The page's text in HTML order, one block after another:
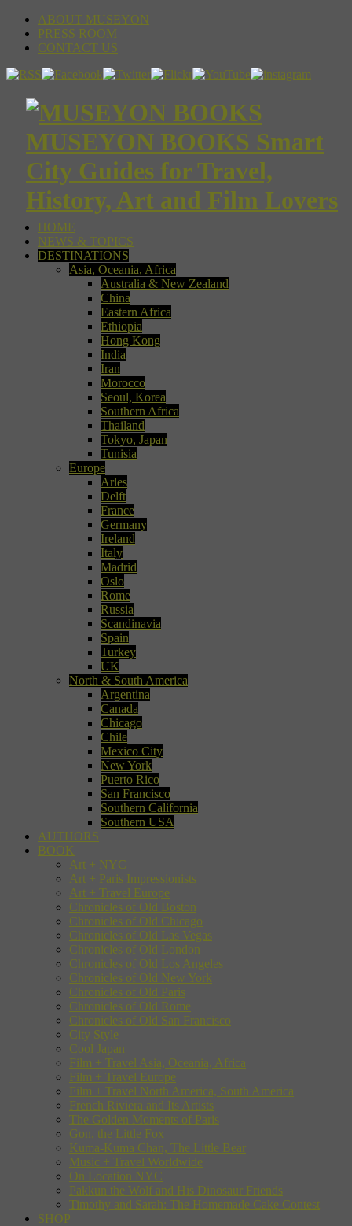
ABOUT MUSEYON
PRESS ROOM
CONTACT US
MUSEYON BOOKS Smart
City Guides for Travel,
History, Art and Film Lovers
HOME
NEWS & TOPICS
DESTINATIONS
Asia, Oceania, Africa
Australia & New Zealand
China
Eastern Africa
Ethiopia
Hong Kong
India
Iran
Morocco
Seoul, Korea
Southern Africa
Thailand
Tokyo, Japan
Tunisia
Europe
Arles
Delft
France
Germany
Ireland
Italy
Madrid
Oslo
Rome
Russia
Scandinavia
Spain
Turkey
UK
North & South America
Argentina
Canada
Chicago
Chile
Mexico City
New York
Puerto Rico
San Francisco
Southern California
Southern USA
AUTHORS
BOOK
Art + NYC
Art + Paris Impressionists
Art + Travel Europe
Chronicles of Old Boston
Chronicles of Old Chicago
Chronicles of Old Las Vegas
Chronicles of Old London
Chronicles of Old Los Angeles
Chronicles of Old New York
Chronicles of Old Paris
Chronicles of Old Rome
Chronicles of Old San Francisco
City Style
Cool Japan
Film + Travel Asia, Oceania, Africa
Film + Travel Europe
Film + Travel North America, South America
French Riviera and Its Artists
The Golden Moments of Paris
Gon, the Little Fox
Kuma-Kuma Chan, The Little Bear
Music + Travel Worldwide
On Location NYC
Pakkun the Wolf and His Dinosaur Friends
Timothy and Sarah: The Homemade Cake Contest
SHOP